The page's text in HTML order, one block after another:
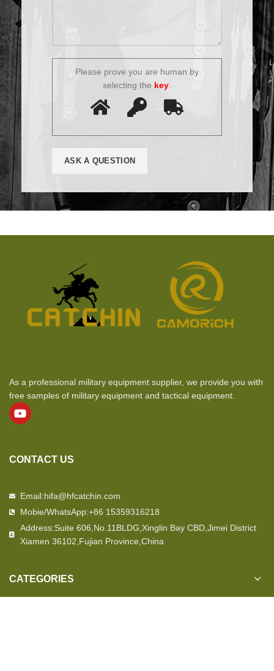
Please prove you are human by
selecting the key
As a professional military equipment supplier, we provide you with
free samples of military equipment and tactical equipment.
CONTACT US
Email:hifa@hfcatchin.com
Mobie/WhatsApp:+86 15359316218
Address:Suite 606,No.11BLDG,Xinglin Bay CBD,Jimei District
Xiamen 36102,Fujian Province,China
CATEGORIES